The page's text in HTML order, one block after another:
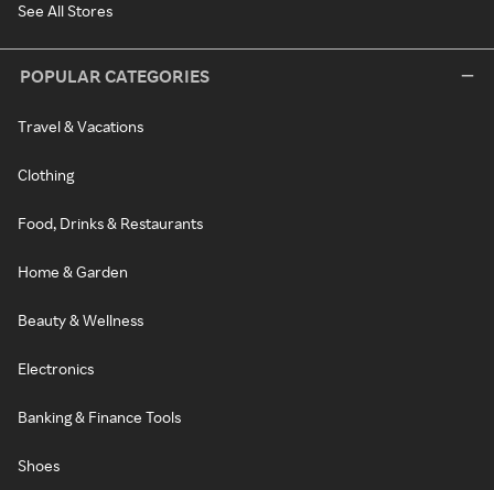
See All Stores
POPULAR CATEGORIES
Travel & Vacations
Clothing
Food, Drinks & Restaurants
Home & Garden
Beauty & Wellness
Electronics
Banking & Finance Tools
Shoes